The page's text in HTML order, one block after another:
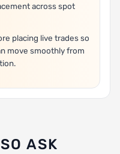
across spot
placing live trades so
move smoothly from
ASK